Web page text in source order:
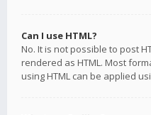
Can I use HTML?
No. It is not possible to post
rendered as HTML. Most
using HTML can be applied